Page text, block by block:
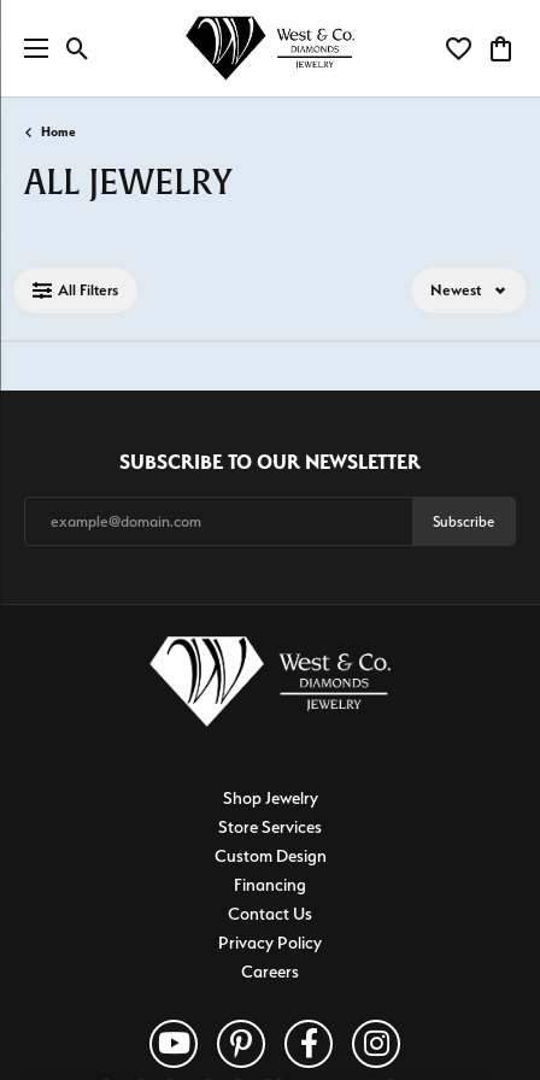
Toggle Search Menu Toggle My
Home
ALL JEWELRY
All Filters Newest
SUBSCRIBE TO OUR NEWSLETTER
Subscribe
Shop Jewelry
Store Services
Custom Design
Financing
Contact Us
Privacy Policy
Careers